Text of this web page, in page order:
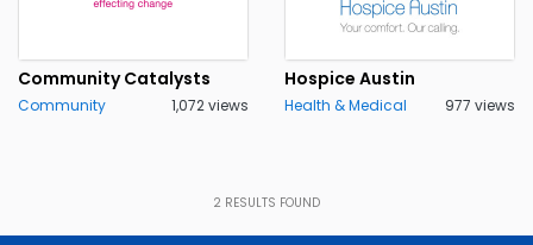
Community Catalysts
Community 1,072 views
Hospice Austin
Health & Medical 977 views
2 RESULTS FOUND